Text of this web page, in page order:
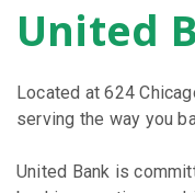
Skip
link
United
Located at 624
serving the way you
United Bank is